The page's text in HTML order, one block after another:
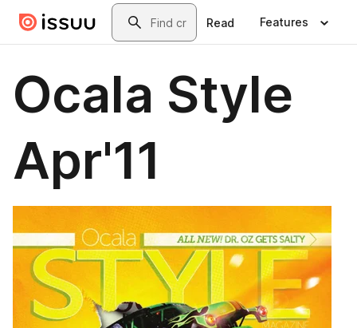
Skip to main contentSearch
Read Features
Ocala Style
Apr'11